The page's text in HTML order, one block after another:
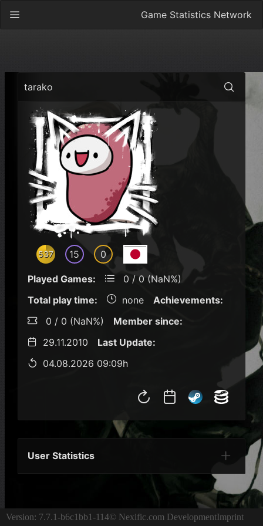
Game Statistics Network
tarako
537 15 0
Played Games:
0 / 0 (NaN%)
Total play time:
none
Achievements:
0 / 0 (NaN%)
Member since:
29.11.2010
Last Update:
04.08.2026 09:09h
User Statistics
Last Month Per
Version: 7.7.1-b6c1bb1-114© Nexific.com DevelopmentImprint